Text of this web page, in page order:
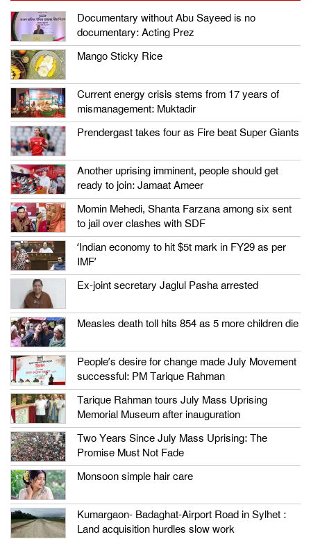
Documentary without Abu Sayeed is no
documentary: Acting Prez
Mango Sticky Rice
Current energy crisis stems from 17 years of
mismanagement: Muktadir
Prendergast takes four as Fire beat Super Giants
Another uprising imminent, people should get
ready to join: Jamaat Ameer
Momin Mehedi, Shanta Farzana among six sent
to jail over clashes with SDF
‘Indian economy to hit $5t mark in FY29 as per
IMF’
Ex-joint secretary Jaglul Pasha arrested
Measles death toll hits 854 as 5 more children die
People’s desire for change made July Movement
successful: PM Tarique Rahman
Tarique Rahman tours July Mass Uprising
Memorial Museum after inauguration
Two Years Since July Mass Uprising: The
Promise Must Not Fade
Monsoon simple hair care
Kumargaon- Badaghat-Airport Road in Sylhet :
Land acquisition hurdles slow work